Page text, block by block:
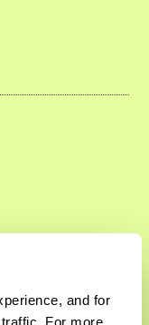
and for
For more